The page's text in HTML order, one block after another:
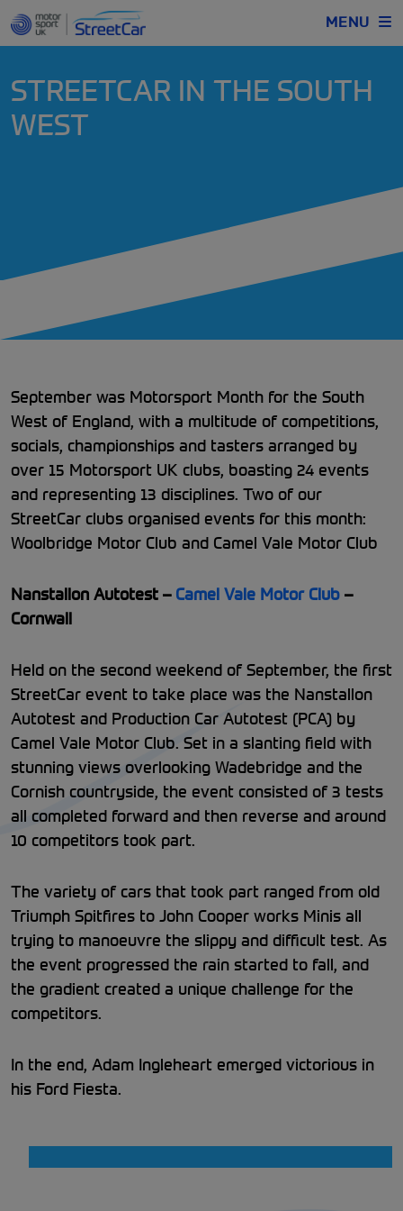
MENU
STREETCAR IN THE SOUTH
WEST
September was Motorsport Month for the South
West of England, with a multitude of competitions,
socials, championships and tasters arranged by
over 15 Motorsport UK clubs, boasting 24 events
and representing 13 disciplines. Two of our
StreetCar clubs organised events for this month:
Woolbridge Motor Club and Camel Vale Motor Club
Nanstallon Autotest – Camel Vale Motor Club –
Cornwall
Held on the second weekend of September, the first
StreetCar event to take place was the Nanstallon
Autotest and Production Car Autotest (PCA) by
Camel Vale Motor Club. Set in a slanting field with
stunning views overlooking Wadebridge and the
Cornish countryside, the event consisted of 3 tests
all completed forward and then reverse and around
10 competitors took part.
The variety of cars that took part ranged from old
Triumph Spitfires to John Cooper works Minis all
trying to manoeuvre the slippy and difficult test. As
the event progressed the rain started to fall, and
the gradient created a unique challenge for the
competitors.
In the end, Adam Ingleheart emerged victorious in
his Ford Fiesta.